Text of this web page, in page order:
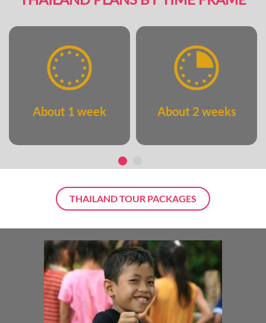
About 1 week About 2 weeks
THAILAND TOUR PACKAGES